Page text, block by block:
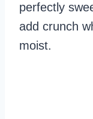
perfectly
add crunch
moist.